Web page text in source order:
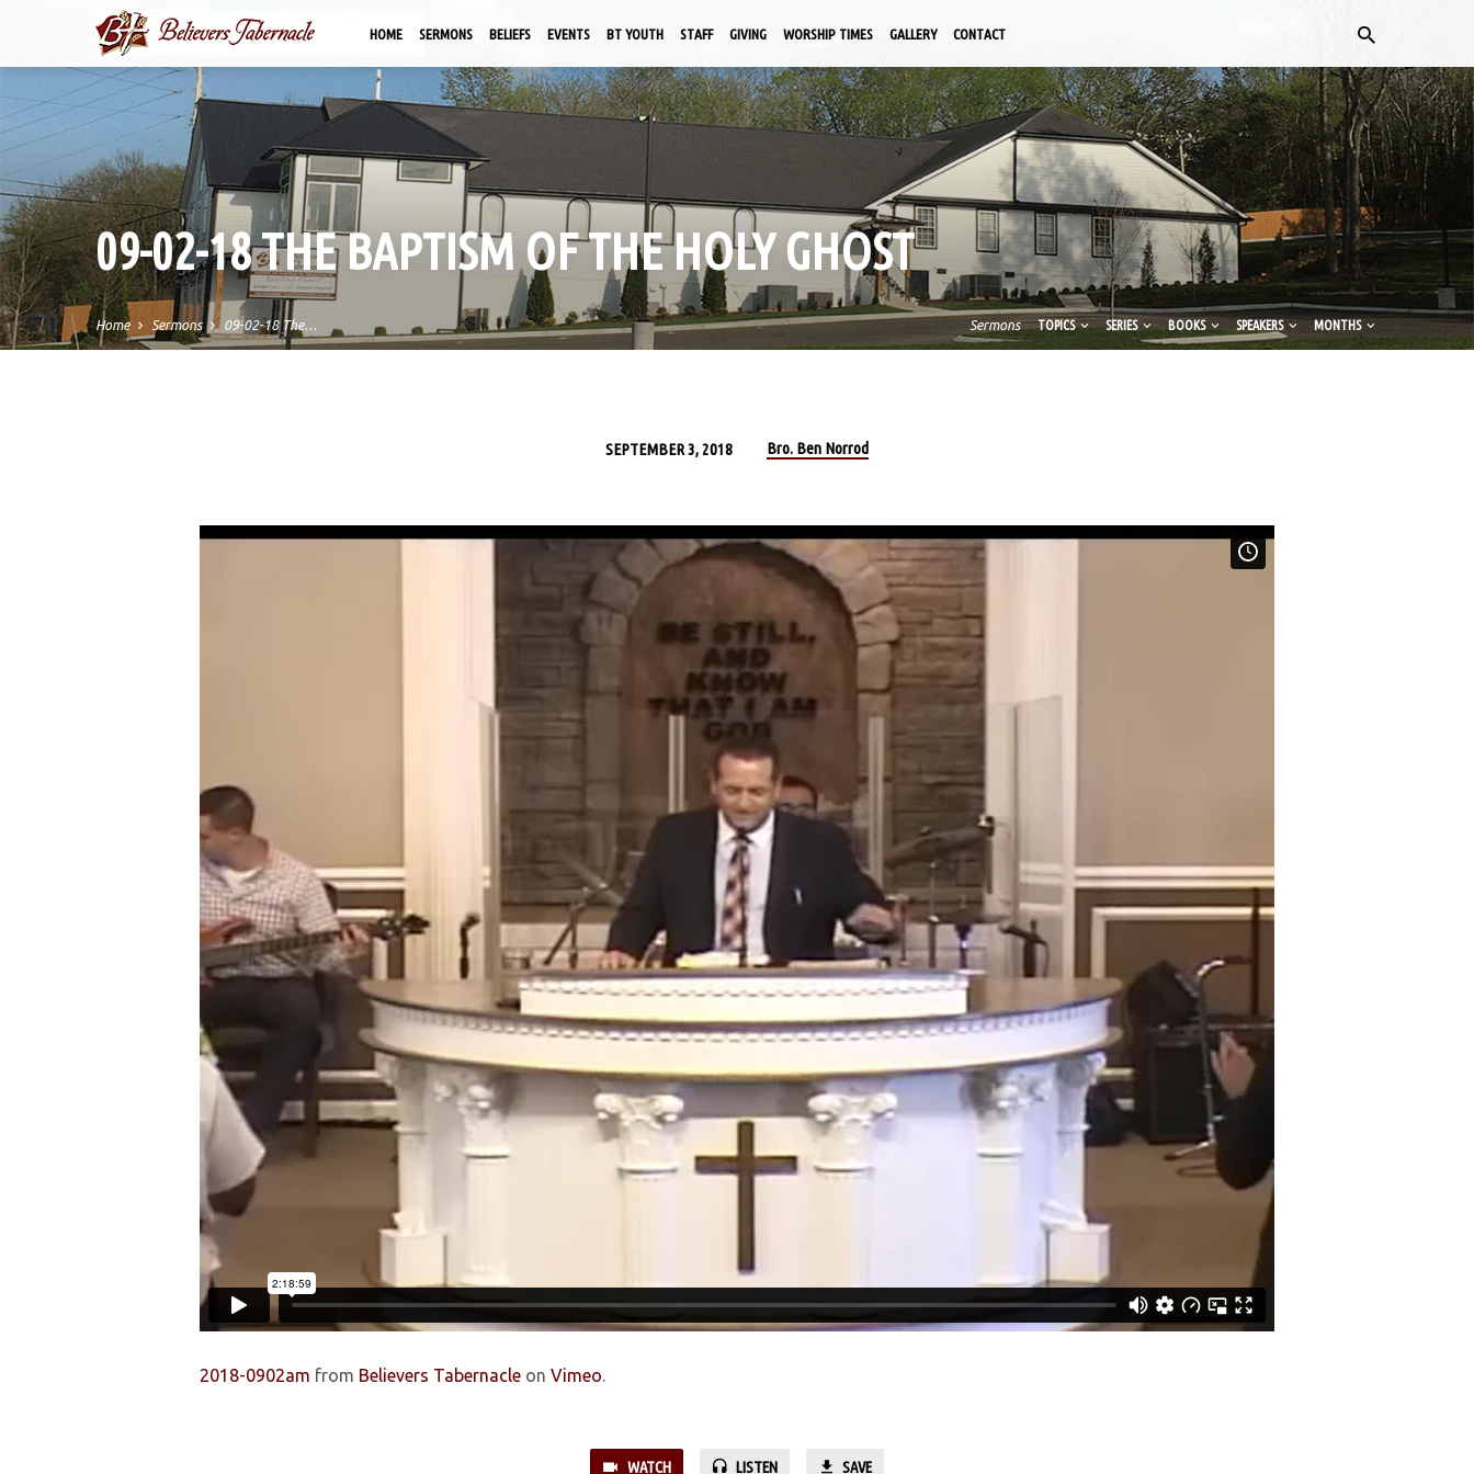
HOME SERMONS BELIEFS EVENTS BT YOUTH STAFF GIVING WORSHIP TIMES GALLERY CONTACT
09-02-18 THE BAPTISM OF THE HOLY GHOST
Home Sermons 09-02-18 The… Sermons TOPICS SERIES BOOKS SPEAKERS MONTHS
HOLY
GHOST
SEPTEMBER 3, 2018 Bro. Ben Norrod
2018-0902am from Believers Tabernacle on Vimeo.
WATCH LISTEN SAVE